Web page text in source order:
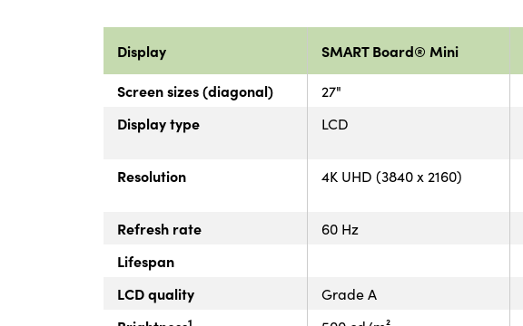
Display SMART Board® Mini
Screen sizes (diagonal)
27"
Display type
LCD
Resolution 4K UHD (3840 x 2160)
Refresh rate 60 Hz
Lifespan
LCD quality
Grade A
1